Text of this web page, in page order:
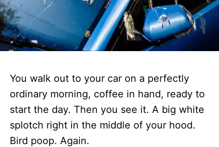
You walk out to your car on a perfectly
ordinary morning, coffee in hand, ready to
start the day. Then you see it. A big white
splotch right in the middle of your hood.
Bird poop. Again.